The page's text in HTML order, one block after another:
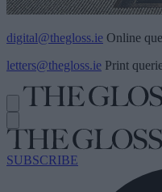
digital@thegloss.ie Online
letters@thegloss.ie Print
SUBSCRIBE